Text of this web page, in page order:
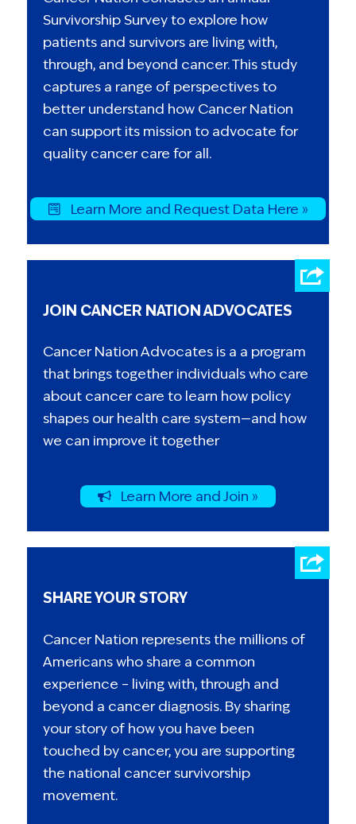
Survivorship Survey to explore how
patients and survivors are living with,
through, and beyond cancer. This study
captures a range of perspectives to
better understand how Cancer Nation
can support its mission to advocate for
quality cancer care for all.
Learn More and Request Data Here »
JOIN CANCER NATION ADVOCATES
Cancer Nation Advocates is a a program
that brings together individuals who care
about cancer care to learn how policy
shapes our health care system—and how
we can improve it together
Learn More and Join »
SHARE YOUR STORY
Cancer Nation represents the millions of
Americans who share a common
experience – living with, through and
beyond a cancer diagnosis. By sharing
your story of how you have been
touched by cancer, you are supporting
the national cancer survivorship
movement.